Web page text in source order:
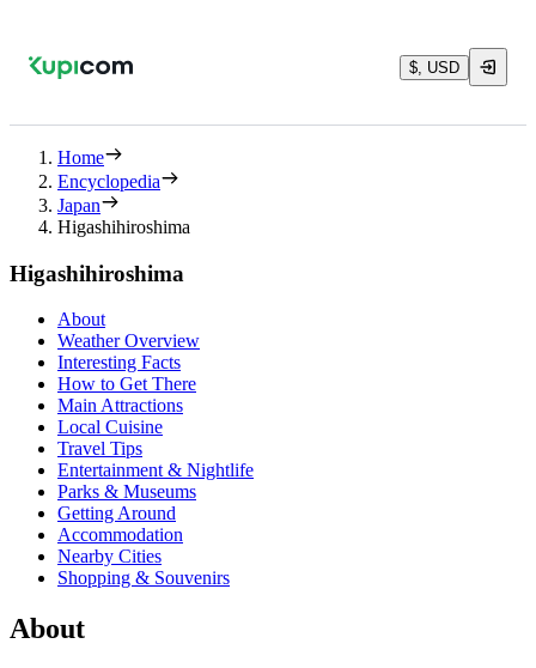
$, USD
Home
Encyclopedia
Japan
Higashihiroshima
Higashihiroshima
About
Weather Overview
Interesting Facts
How to Get There
Main Attractions
Local Cuisine
Travel Tips
Entertainment & Nightlife
Parks & Museums
Getting Around
Accommodation
Nearby Cities
Shopping & Souvenirs
About